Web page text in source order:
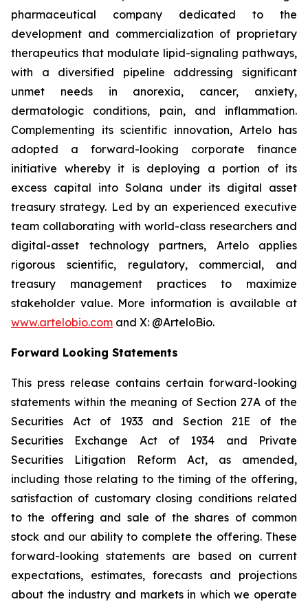
pharmaceutical company dedicated to the
development and commercialization of proprietary
therapeutics that modulate lipid-signaling pathways,
with a diversified pipeline addressing significant
unmet needs in anorexia, cancer, anxiety,
dermatologic conditions, pain, and inflammation.
Complementing its scientific innovation, Artelo has
adopted a forward-looking corporate finance
initiative whereby it is deploying a portion of its
excess capital into Solana under its digital asset
treasury strategy. Led by an experienced executive
team collaborating with world-class researchers and
digital-asset technology partners, Artelo applies
rigorous scientific, regulatory, commercial, and
treasury management practices to maximize
stakeholder value. More information is available at
www.artelobio.com and X: @ArteloBio.
Forward Looking Statements
This press release contains certain forward-looking
statements within the meaning of Section 27A of the
Securities Act of 1933 and Section 21E of the
Securities Exchange Act of 1934 and Private
Securities Litigation Reform Act, as amended,
including those relating to the timing of the offering,
satisfaction of customary closing conditions related
to the offering and sale of the shares of common
stock and our ability to complete the offering. These
forward-looking statements are based on current
expectations, estimates, forecasts and projections
about the industry and markets in which we operate